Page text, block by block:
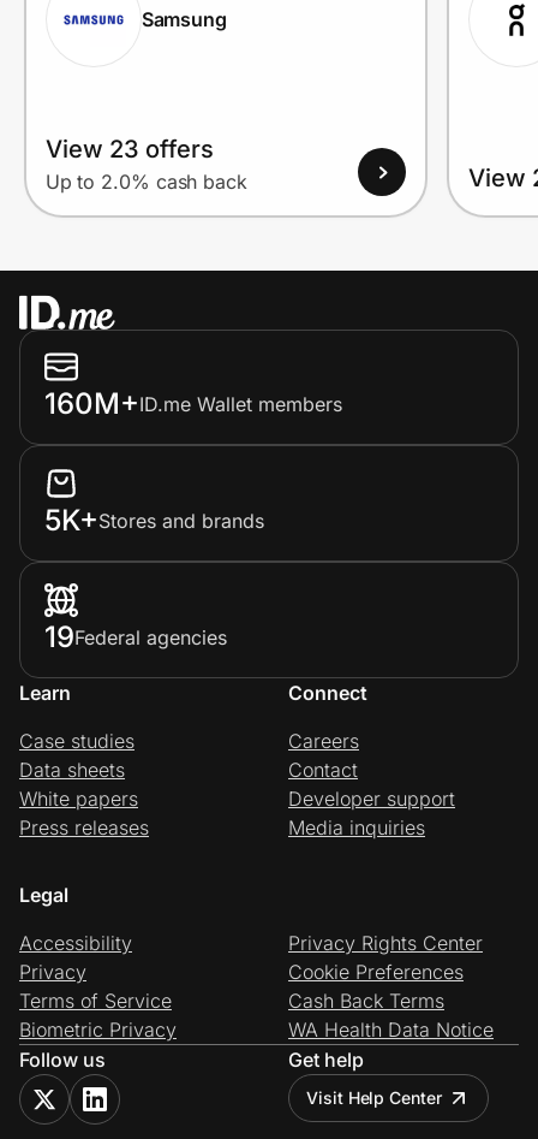
Samsung
View 23 offers
Up to 2.0% cash back View
160M+ID.me Wallet members
5K+Stores and brands
19Federal agencies
Learn
Case studies
Data sheets
White papers
Press releases
Connect
Careers
Contact
Developer support
Media inquiries
Legal
Accessibility
Privacy
Terms of Service
Biometric Privacy
Privacy Rights Center
Cookie Preferences
Cash Back Terms
WA Health Data Notice
Follow us
Get help
Visit Help Center